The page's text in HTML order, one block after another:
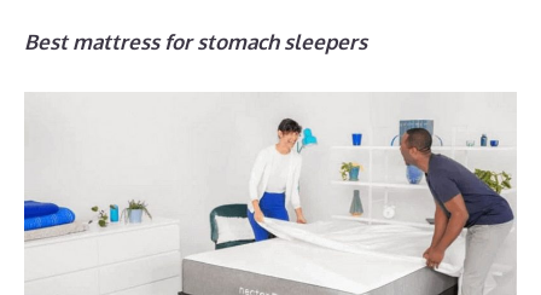
Best mattress for stomach sleepers